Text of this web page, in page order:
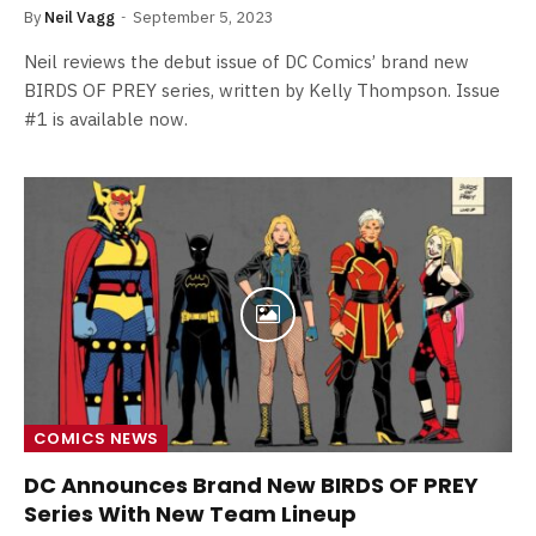
By Neil Vagg September 5, 2023
Neil reviews the debut issue of DC Comics’ brand new
BIRDS OF PREY series, written by Kelly Thompson. Issue
#1 is available now.
COMICS NEWS
DC Announces Brand New BIRDS OF PREY
Series With New Team Lineup